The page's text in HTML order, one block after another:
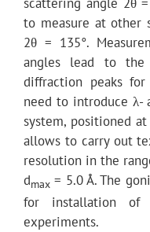
to measure at other
2θ = 135°.
angles lead to
diffraction peaks
need to introduce λ-
system, positioned
allows to carry out
resolution in the
dmax = 5.0 Å. The
for installation of
experiments.